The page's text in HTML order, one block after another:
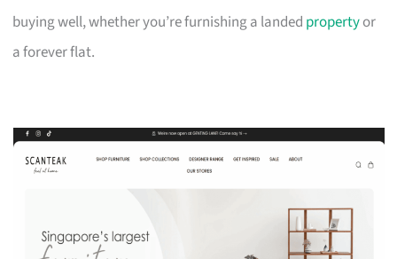
buying well, whether you’re furnishing a landed propertyor
a forever flat.